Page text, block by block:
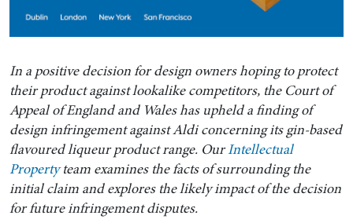
In a positive decision for design owners hoping to protect
their product against lookalike competitors, the Court of
Appeal of England and Wales has upheld a finding of
design infringement against Aldi concerning its gin-based
flavoured liqueur product range. OurIntellectual
Propertyteam examines the facts of surrounding the
initial claim and explores the likely impact of the decision
for future infringement disputes.